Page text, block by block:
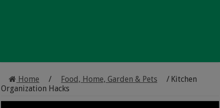
Home / Food, Home, Garden & Pets / Kitchen
Organization Hacks